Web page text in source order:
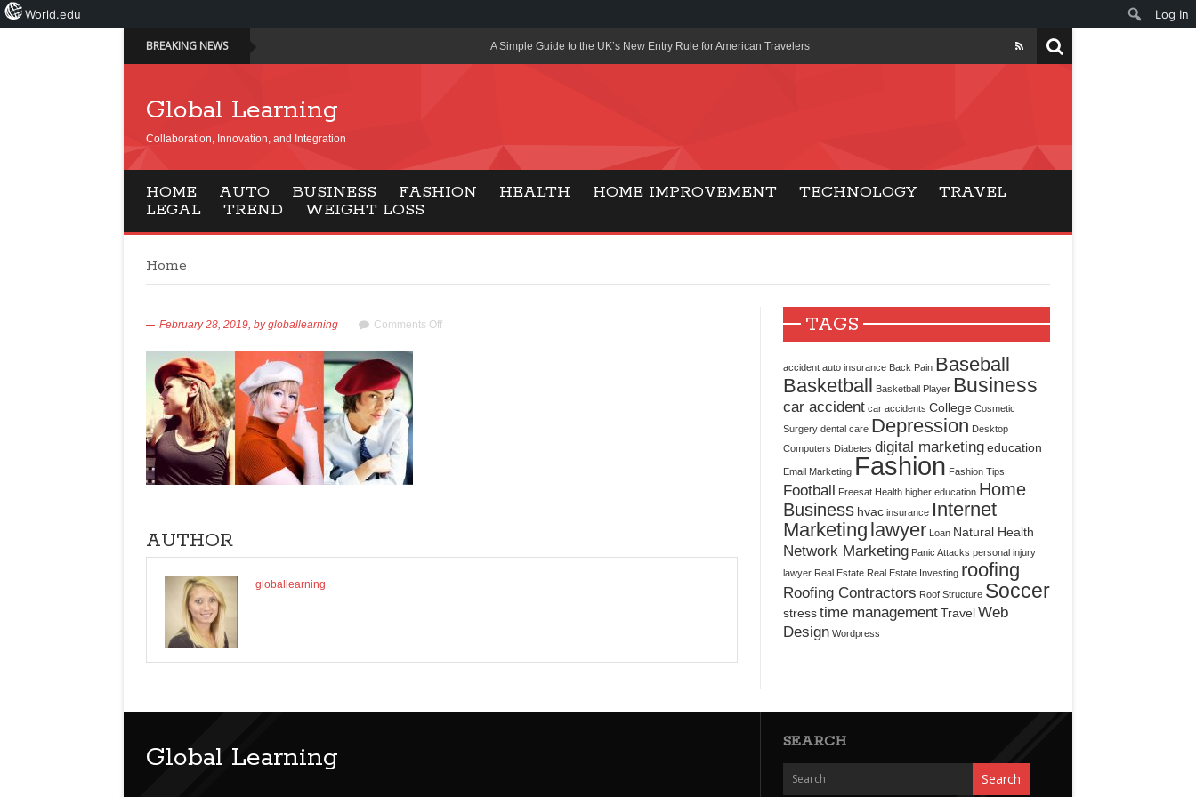
BREAKING NEWS A Simple Guide to the UK’s New Entry Rule for American Travelers
Top Online Slot Platforms Offering Quick Payouts and Secure Gaming
Global Learning
Collaboration, Innovation, and Integration
HOME AUTO BUSINESS FASHION HEALTH HOME IMPROVEMENT TECHNOLOGY
TRAVEL
LEGAL
TREND WEIGHT LOSS
Home
February 28, 2019, bygloballearning Comments Off
AUTHOR
globallearning
TAGS
accident auto insurance Back Pain Baseball
Basketball Basketball Player Business
car accident car accidents College Cosmetic
Surgery dental care Depression Desktop
Computers Diabetes digital marketingeducation
Email Marketing Fashion Fashion Tips
Football Freesat Health higher education Home
Business hvac insurance Internet
Marketing lawyer Loan Natural Health
Network Marketing Panic Attacks personal injury
lawyer Real Estate Real Estate Investing roofing
Roofing Contractors Roof Structure Soccer
stresstime managementTravelWeb
Design Wordpress
Global Learning
SEARCH
World.edu Log In